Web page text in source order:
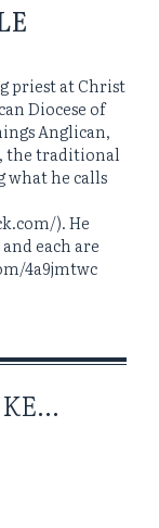
priest at Christ
Diocese of
Anglican,
the traditional
what he calls
). He
each are
4a9jmtwc